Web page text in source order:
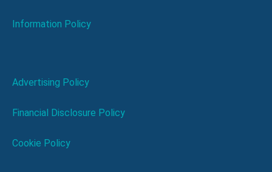
Information Policy
Advertising Policy
Financial Disclosure Policy
Cookie Policy